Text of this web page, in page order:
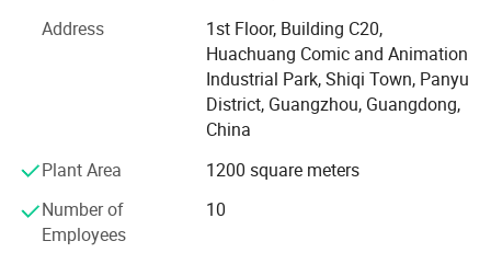
Hot Sale with 4 Blood Vessels Puncture
Training Pad for School
most developed areas of industrial manufacturing in
China. While we are a local business with family ties and
roots here, our staff is well educated and thoroughly
experienced in international perspectives. We adhere to
the highest ethics and moral business standards. At PRO-
Health, customer satisfaction is Job one (our first priority).
---Our Certificates and reputation---
From the very beginning, our focus has been on the
Address
1st Floor, Building C20,
Huachuang Comic and Animation
Industrial Park, Shiqi Town, Panyu
District, Guangzhou, Guangdong,
China
Plant Area
1200 square meters
Number of
Employees
10